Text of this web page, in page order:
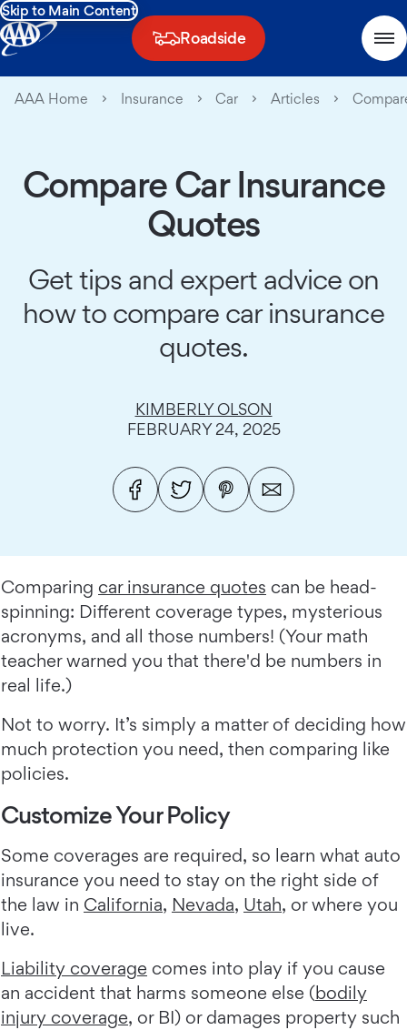
Skip to Main Content
Roadside
AAA Home Insurance Car Articles
Compare Car Insurance
Quotes
Get tips and expert advice on
how to compare car insurance
quotes.
KIMBERLY OLSON
FEBRUARY 24, 2025
Comparing car insurance quotes can be head-
spinning: Different coverage types, mysterious
acronyms, and all those numbers! (Your math
teacher warned you that there'd be numbers in
real life.)
Not to worry. It’s simply a matter of deciding how
much protection you need, then comparing like
policies.
Customize Your Policy
Some coverages are required, so learn what auto
insurance you need to stay on the right side of
the law in California, Nevada, Utah, or where you
live.
Liability coverage comes into play if you cause
an accident that harms someone else (bodily
injury coverage, or BI) or damages property such